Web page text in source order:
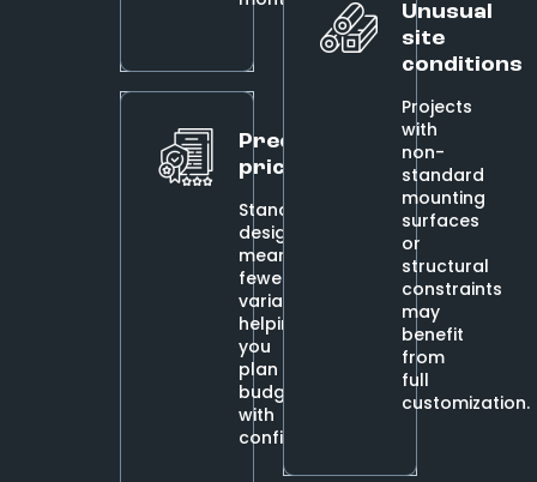
Predictable
pricing
Standardized
designs
mean
fewer
variables,
helping
you
plan
budgets
with
confidence.
Unusual
site
conditions
Projects
with
non-
standard
mounting
surfaces
or
structural
constraints
may
benefit
from
full
customization.